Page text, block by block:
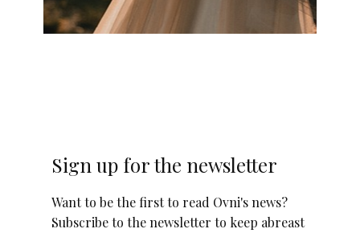
Sign up for the newsletter
Want to be the first to read Ovni's news?
Subscribe to the newsletter to keep abreast